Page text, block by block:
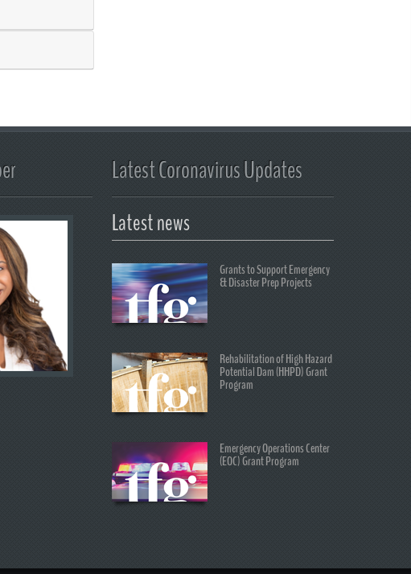
Latest Coronavirus Updates
Latest news
Grants to Support Emergency
& Disaster Prep Projects
Rehabilitation of High Hazard
Potential Dam (HHPD) Grant
Program
Emergency Operations Center
(EOC) Grant Program